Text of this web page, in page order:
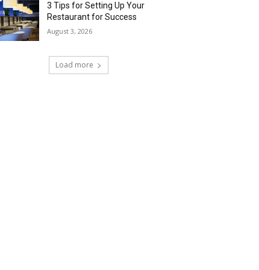
3 Tips for Setting Up Your
Restaurant for Success
August 3, 2026
Load more